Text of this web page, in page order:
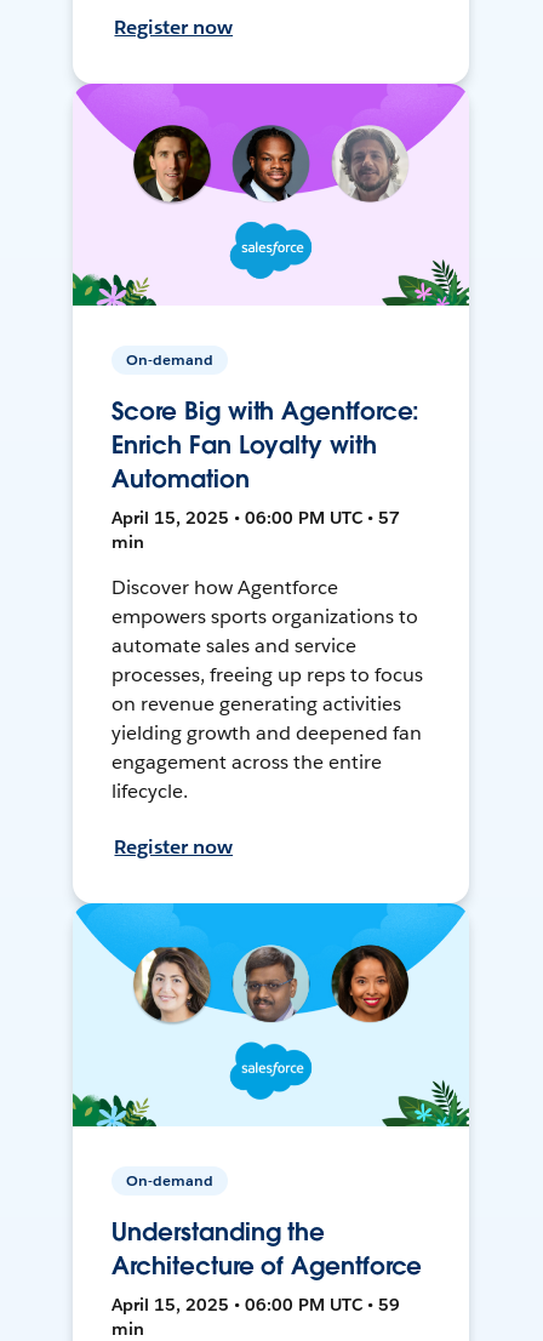
Register now
On-demand
Score Big with Agentforce:
Enrich Fan Loyalty with
Automation
April 15, 2025 • 06:00 PM UTC • 57
min
Discover how Agentforce
empowers sports organizations to
automate sales and service
processes, freeing up reps to focus
on revenue generating activities
yielding growth and deepened fan
engagement across the entire
lifecycle.
Register now
On-demand
Understanding the
Architecture of Agentforce
April 15, 2025 • 06:00 PM UTC • 59
min